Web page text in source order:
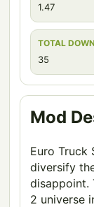
1.47
TOTAL
35
Mod
Euro Truck
diversify
disappoint.
2 universe